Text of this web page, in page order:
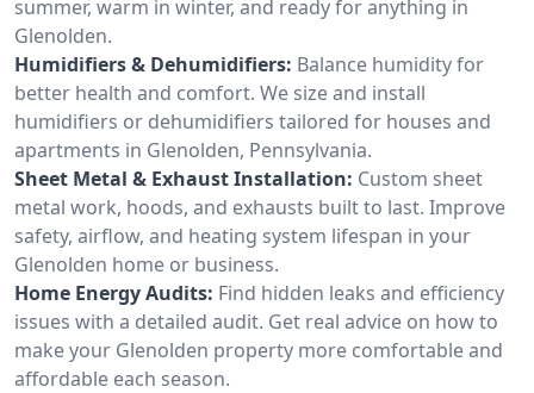
summer, warm in winter, and ready for anything in
Glenolden.
Humidifiers & Dehumidifiers: Balance humidity for
better health and comfort. We size and install
humidifiers or dehumidifiers tailored for houses and
apartments in Glenolden, Pennsylvania.
Sheet Metal & Exhaust Installation: Custom sheet
metal work, hoods, and exhausts built to last. Improve
safety, airflow, and heating system lifespan in your
Glenolden home or business.
Home Energy Audits: Find hidden leaks and efficiency
issues with a detailed audit. Get real advice on how to
make your Glenolden property more comfortable and
affordable each season.